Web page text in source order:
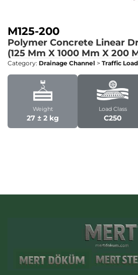
M125-200
Polymer Concrete Linear
(125 Mm X 1000 Mm X 200
Category: Drainage Channel > Traffic
Weight
27 ± 2 kg
Load Class
C250